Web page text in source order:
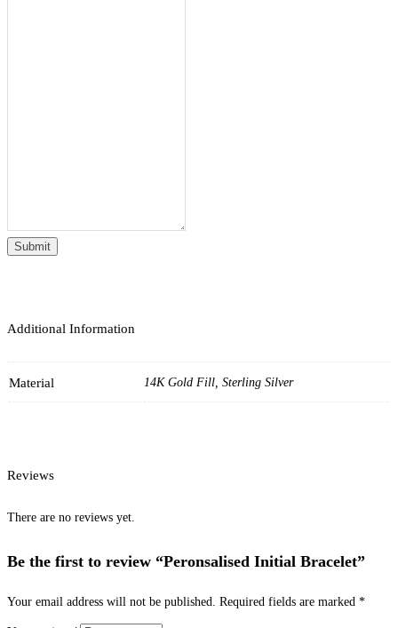
Submit
Additional Information
Material 14K Gold Fill, Sterling Silver
Reviews
There are no reviews yet.
Be the first to review “Peronsalised Initial Bracelet”
Your email address will not be published. Required fields are marked *